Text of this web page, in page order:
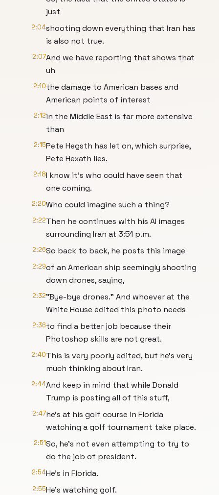
just
2:04shooting down everything that Iran has
is also not true.
2:07And we have reporting that shows that
uh
2:10the damage to American bases and
American points of interest
2:12in the Middle East is far more extensive
than
2:15Pete Hegsth has let on, which surprise,
Pete Hexath lies.
2:18I know it's who could have seen that
one coming.
2:20Who could imagine such a thing?
2:22Then he continues with his AI images
surrounding Iran at 3:51 p.m.
2:26So back to back, he posts this image
2:29of an American ship seemingly shooting
down drones, saying,
2:32"Bye-bye drones." And whoever at the
White House edited this photo needs
2:36to find a better job because their
Photoshop skills are not great.
2:40This is very poorly edited, but he's very
much thinking about Iran.
2:44And keep in mind that while Donald
Trump is posting all of this stuff,
2:47he's at his golf course in Florida
watching a golf tournament take place.
2:51So, he's not even attempting to try to
do the job of president.
2:54He's in Florida.
2:55He's watching golf.